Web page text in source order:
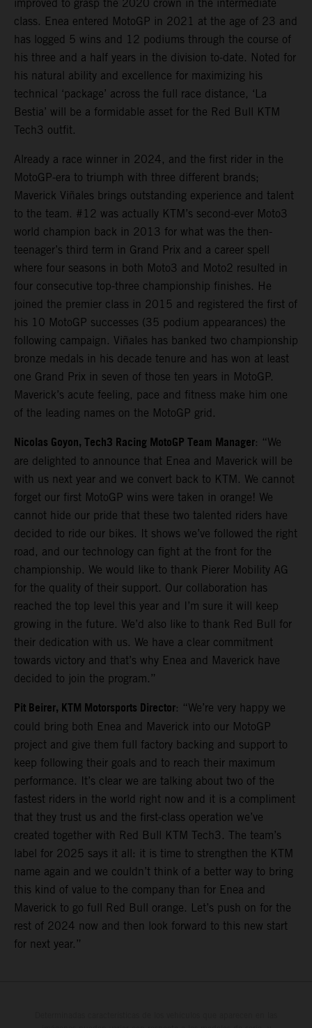
improved to grasp the 2020 crown in the intermediate
class. Enea entered MotoGP in 2021 at the age of 23 and
has logged 5 wins and 12 podiums through the course of
his three and a half years in the division to-date. Noted for
his natural ability and excellence for maximizing his
technical ‘package’ across the full race distance, ‘La
Bestia’ will be a formidable asset for the Red Bull KTM
Tech3 outfit.
Already a race winner in 2024, and the first rider in the
MotoGP-era to triumph with three different brands;
Maverick Viñales brings outstanding experience and talent
to the team. #12 was actually KTM’s second-ever Moto3
world champion back in 2013 for what was the then-
teenager’s third term in Grand Prix and a career spell
where four seasons in both Moto3 and Moto2 resulted in
four consecutive top-three championship finishes. He
joined the premier class in 2015 and registered the first of
his 10 MotoGP successes (35 podium appearances) the
following campaign. Viñales has banked two championship
bronze medals in his decade tenure and has won at least
one Grand Prix in seven of those ten years in MotoGP.
Maverick’s acute feeling, pace and fitness make him one
of the leading names on the MotoGP grid.
Nicolas Goyon, Tech3 Racing MotoGP Team Manager: “We
are delighted to announce that Enea and Maverick will be
with us next year and we convert back to KTM. We cannot
forget our first MotoGP wins were taken in orange! We
cannot hide our pride that these two talented riders have
decided to ride our bikes. It shows we’ve followed the right
road, and our technology can fight at the front for the
championship. We would like to thank Pierer Mobility AG
for the quality of their support. Our collaboration has
reached the top level this year and I’m sure it will keep
growing in the future. We’d also like to thank Red Bull for
their dedication with us. We have a clear commitment
towards victory and that’s why Enea and Maverick have
decided to join the program.”
Pit Beirer, KTM Motorsports Director: “We’re very happy we
could bring both Enea and Maverick into our MotoGP
project and give them full factory backing and support to
keep following their goals and to reach their maximum
performance. It’s clear we are talking about two of the
fastest riders in the world right now and it is a compliment
that they trust us and the first-class operation we’ve
created together with Red Bull KTM Tech3. The team’s
label for 2025 says it all: it is time to strengthen the KTM
name again and we couldn’t think of a better way to bring
this kind of value to the company than for Enea and
Maverick to go full Red Bull orange. Let’s push on for the
rest of 2024 now and then look forward to this new start
for next year.”